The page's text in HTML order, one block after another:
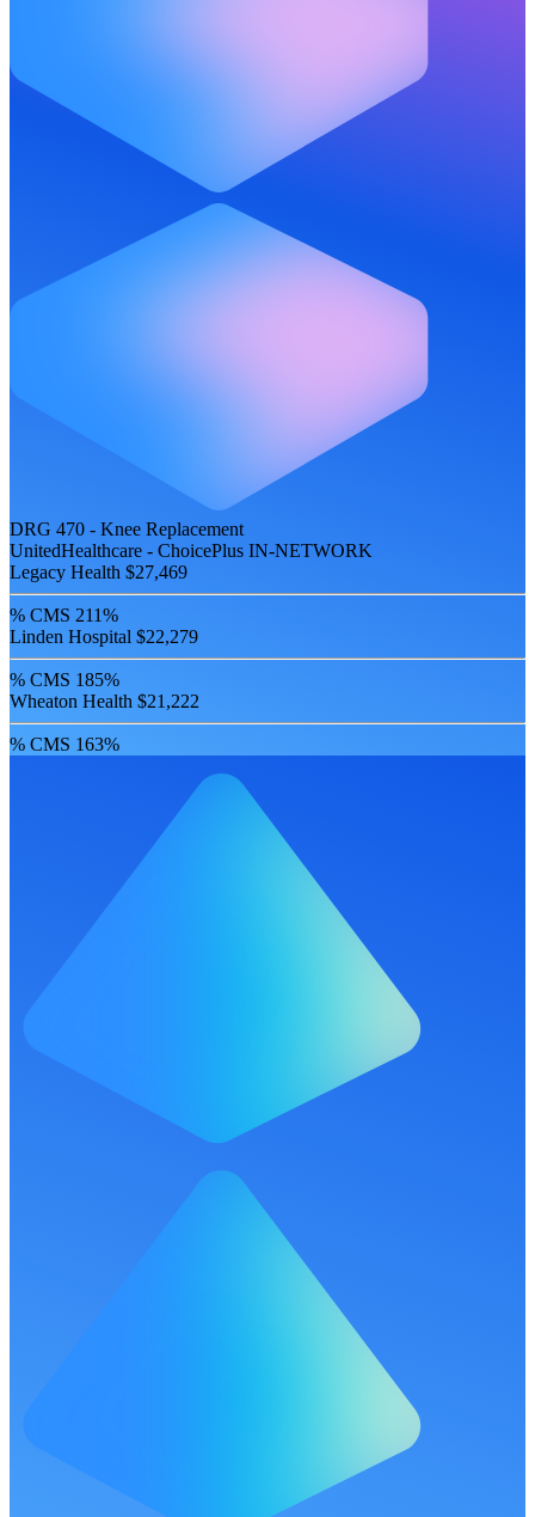
DRG 470 - Knee Replacement
UnitedHealthcare - ChoicePlus IN-NETWORK
Legacy Health $27,469
% CMS 211%
Linden Hospital $22,279
% CMS 185%
Wheaton Health $21,222
% CMS 163%